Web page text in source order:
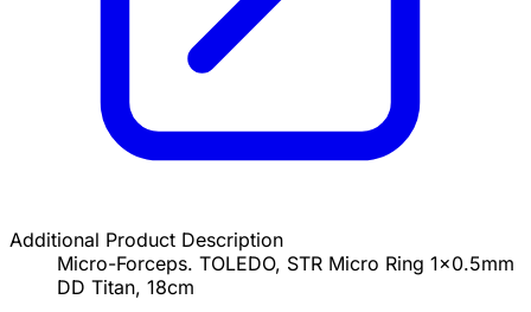
Additional Product Description
Micro-Forceps. TOLEDO, STR Micro Ring 1x0.5mm
DD Titan, 18cm